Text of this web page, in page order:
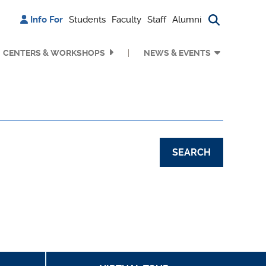
Info For Students Faculty Staff Alumni Search
CENTERS & WORKSHOPS NEWS & EVENTS